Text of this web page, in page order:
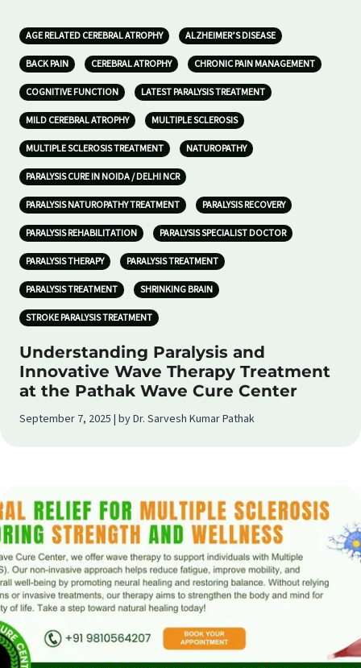
AGE RELATED CEREBRAL ATROPHY ALZHEIMER’S DISEASE
BACK PAIN CEREBRAL ATROPHY CHRONIC PAIN MANAGEMENT
COGNITIVE FUNCTION LATEST PARALYSIS TREATMENT
MILD CEREBRAL ATROPHY MULTIPLE SCLEROSIS
MULTIPLE SCLEROSIS TREATMENT NATUROPATHY
PARALYSIS CURE IN NOIDA / DELHI NCR
PARALYSIS NATUROPATHY TREATMENT PARALYSIS RECOVERY
PARALYSIS REHABILITATION PARALYSIS SPECIALIST DOCTOR
PARALYSIS THERAPY PARALYSIS TREATMENT
PARALYSIS TREATMENT SHRINKING BRAIN
STROKE PARALYSIS TREATMENT
Understanding Paralysis and
Innovative Wave Therapy Treatment
at the Pathak Wave Cure Center
September 7, 2025 | by Dr. Sarvesh Kumar Pathak